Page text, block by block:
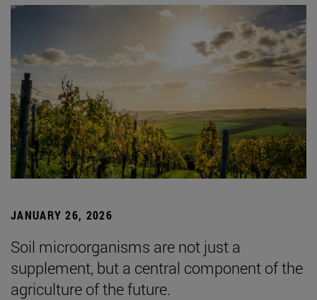
JANUARY 26, 2026
Soil microorganisms are not just a
supplement, but a central component of the
agriculture of the future.